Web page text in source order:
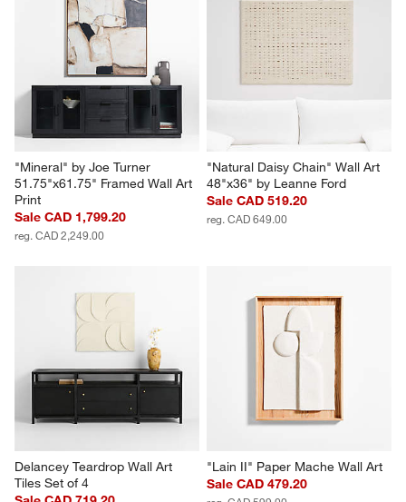
Riverside Semi Circles Wall Art
Tiles Set of 4
Sale CAD 719.20
reg. CAD 899.00
"Dark Modern Moment"
49"x81" Hand-Painted Raw
Canvas Framed Wall Art
Sale CAD 1,839.20
reg. CAD 2,299.00
"Mineral" by Joe Turner
51.75"x61.75" Framed Wall Art
Sale CAD 1,799.20
reg. CAD 2,249.00
"Natural Daisy Chain" Wall Art
48"x36" by Leanne Ford
Sale CAD 519.20
reg. CAD 649.00